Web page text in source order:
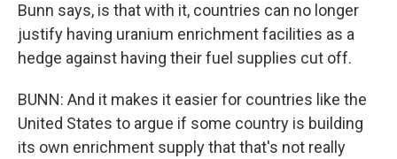
Bunn says, is that with it, countries can no longer
justify having uranium enrichment facilities as a
hedge against having their fuel supplies cut off.
BUNN: And it makes it easier for countries like the
United States to argue if some country is building
its own enrichment supply that that's not really